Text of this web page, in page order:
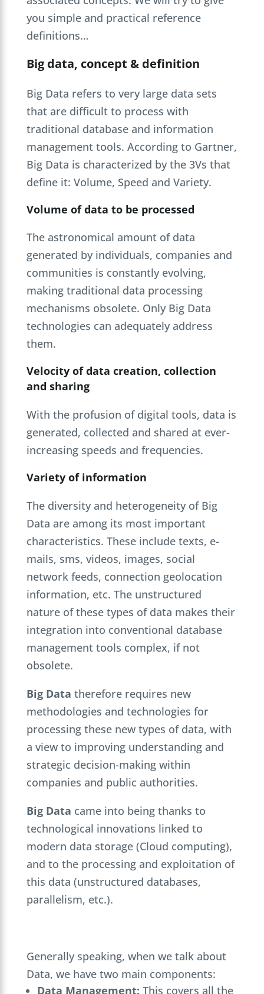
you simple and practical reference
definitions…
Big data, concept & definition
Big Data refers to very large data sets
that are difficult to process with
traditional database and information
management tools. According to Gartner,
Big Data is characterized by the 3Vs that
define it: Volume, Speed and Variety.
Volume of data to be processed
The astronomical amount of data
generated by individuals, companies and
communities is constantly evolving,
making traditional data processing
mechanisms obsolete. Only Big Data
technologies can adequately address
them.
Velocity of data creation, collection
and sharing
With the profusion of digital tools, data is
generated, collected and shared at ever-
increasing speeds and frequencies.
Variety of information
The diversity and heterogeneity of Big
Data are among its most important
characteristics. These include texts, e-
mails, sms, videos, images, social
network feeds, connection geolocation
information, etc. The unstructured
nature of these types of data makes their
integration into conventional database
management tools complex, if not
obsolete.
Big Data therefore requires new
methodologies and technologies for
processing these new types of data, with
a view to improving understanding and
strategic decision-making within
companies and public authorities.
Big Data came into being thanks to
technological innovations linked to
modern data storage (Cloud computing),
and to the processing and exploitation of
this data (unstructured databases,
parallelism, etc.).
Generally speaking, when we talk about
Data, we have two main components:
Data Management: This covers all the